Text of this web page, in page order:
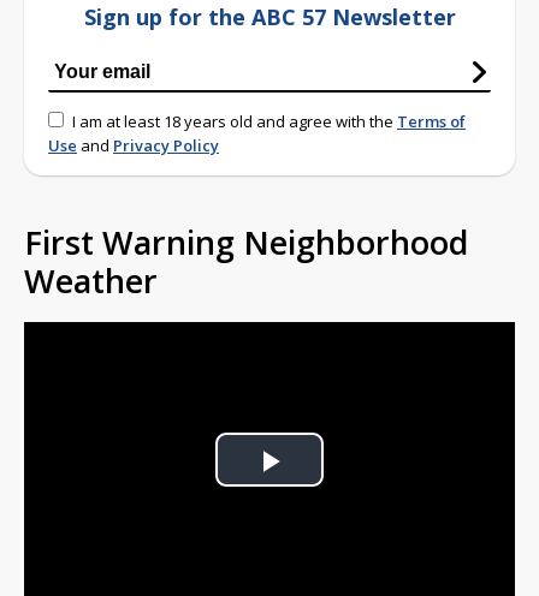
Sign up for the ABC 57 Newsletter
I am at least 18 years old and agree with the Terms of
Use and Privacy Policy
First Warning Neighborhood
Weather
Play